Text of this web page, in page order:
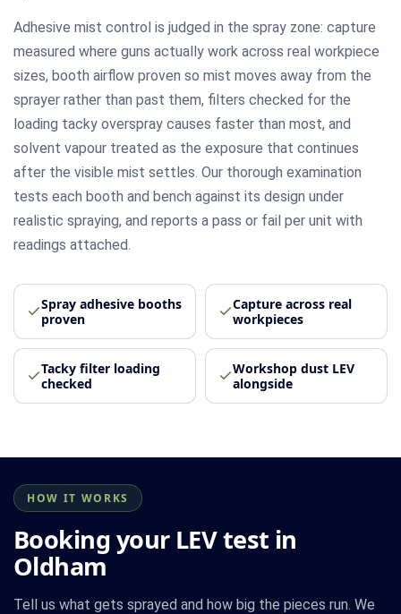
Adhesive mist control is judged in the spray zone: capture
measured where guns actually work across real workpiece
sizes, booth airflow proven so mist moves away from the
sprayer rather than past them, filters checked for the
loading tacky overspray causes faster than most, and
solvent vapour treated as the exposure that continues
after the visible mist settles. Our thorough examination
tests each booth and bench against its design under
realistic spraying, and reports a pass or fail per unit with
readings attached.
Spray adhesive booths
proven
Capture across real
workpieces
Tacky filter loading
checked
Workshop dust LEV
alongside
HOW IT WORKS
Booking your LEV test in
Oldham
Tell us what gets sprayed and how big the pieces run. We